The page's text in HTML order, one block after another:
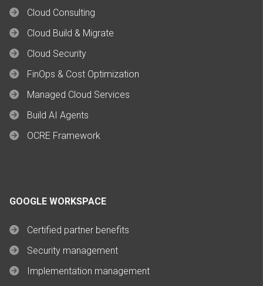
Cloud Consulting
Cloud Build & Migrate
Cloud Security
FinOps & Cost Optimization
Managed Cloud Services
Build AI Agents
OCRE Framework
GOOGLE WORKSPACE
Certified partner benefits
Security management
Implementation management